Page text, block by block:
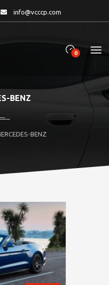
info@vcccp.com
0
BENZ
BENZ